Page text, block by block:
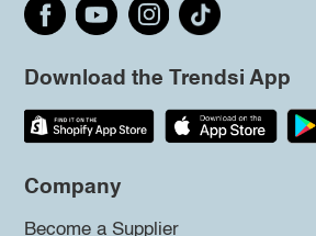
Download the Trendsi App
Company
Become a Supplier